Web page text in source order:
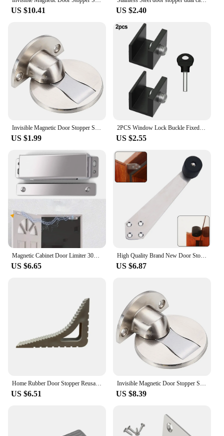
US $10.41 US $2.40
US $1.99
2PCS Window Lock Buckle Fixed Door Stop Aluminum Adjustable Lock Stopper Protection For Kids And Pets Anti-Theft Limit Device
US $2.55
US $6.65
High Quality Brand New Door Stop Mute 90 Degree Limiter Prevent Colliding Wall Stainless Steel 304 Top Stopper
US $6.87
US $6.51 US $8.39